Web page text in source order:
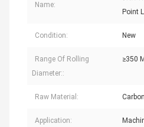
Name:
Point
Condition: New
Range Of Rolling
Diameter::
≥350
Raw Material:
Application: